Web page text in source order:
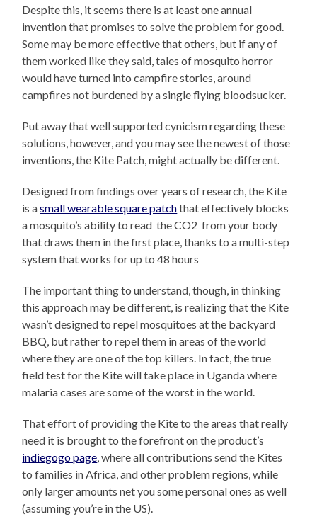
Despite this, it seems there is at least one annual
invention that promises to solve the problem for good.
Some may be more effective that others, but if any of
them worked like they said, tales of mosquito horror
would have turned into campfire stories, around
campfires not burdened by a single flying bloodsucker.
Put away that well supported cynicism regarding these
solutions, however, and you may see the newest of those
inventions, the Kite Patch, might actually be different.
Designed from findings over years of research, the Kite
is asmall wearable square patchthat effectively blocks
a mosquito’s ability to read the CO2 from your body
that draws them in the first place, thanks to a multi-step
system that works for up to 48 hours
The important thing to understand, though, in thinking
this approach may be different, is realizing that the Kite
wasn’t designed to repel mosquitoes at the backyard
BBQ, but rather to repel them in areas of the world
where they are one of the top killers. In fact, the true
field test for the Kite will take place in Uganda where
malaria cases are some of the worst in the world.
That effort of providing the Kite to the areas that really
need it is brought to the forefront on the product’s
indiegogo page, where all contributions send the Kites
to families in Africa, and other problem regions, while
only larger amounts net you some personal ones as well
(assuming you’re in the US).